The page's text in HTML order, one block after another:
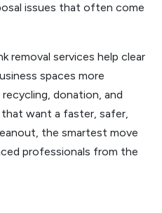
issues that often come
removal services help clear
spaces more
donation, and
want a faster, safer,
the smartest move
professionals from the